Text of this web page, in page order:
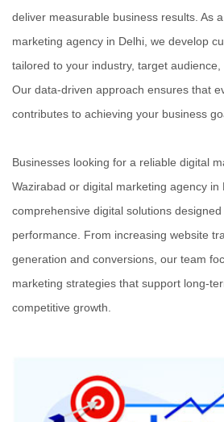
deliver measurable business results. As
marketing agency in Delhi, we develop
tailored to your industry, target audience,
Our data-driven approach ensures that
contributes to achieving your business
Businesses looking for a reliable digital
Wazirabad or digital marketing agency in
comprehensive digital solutions
performance. From increasing website
generation and conversions, our team
marketing strategies that support long-
competitive growth.